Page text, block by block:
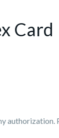
Card
authorization.